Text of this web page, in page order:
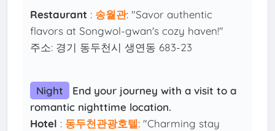
Restaurant : 송월관: "Savor authentic
flavors at Songwol-gwan's cozy haven!"
주소: 경기 동두천시 생연동 683-23
Night
End your journey with a visit to a
romantic nighttime location.
Hotel : 동두천관광호텔: "Charming stay